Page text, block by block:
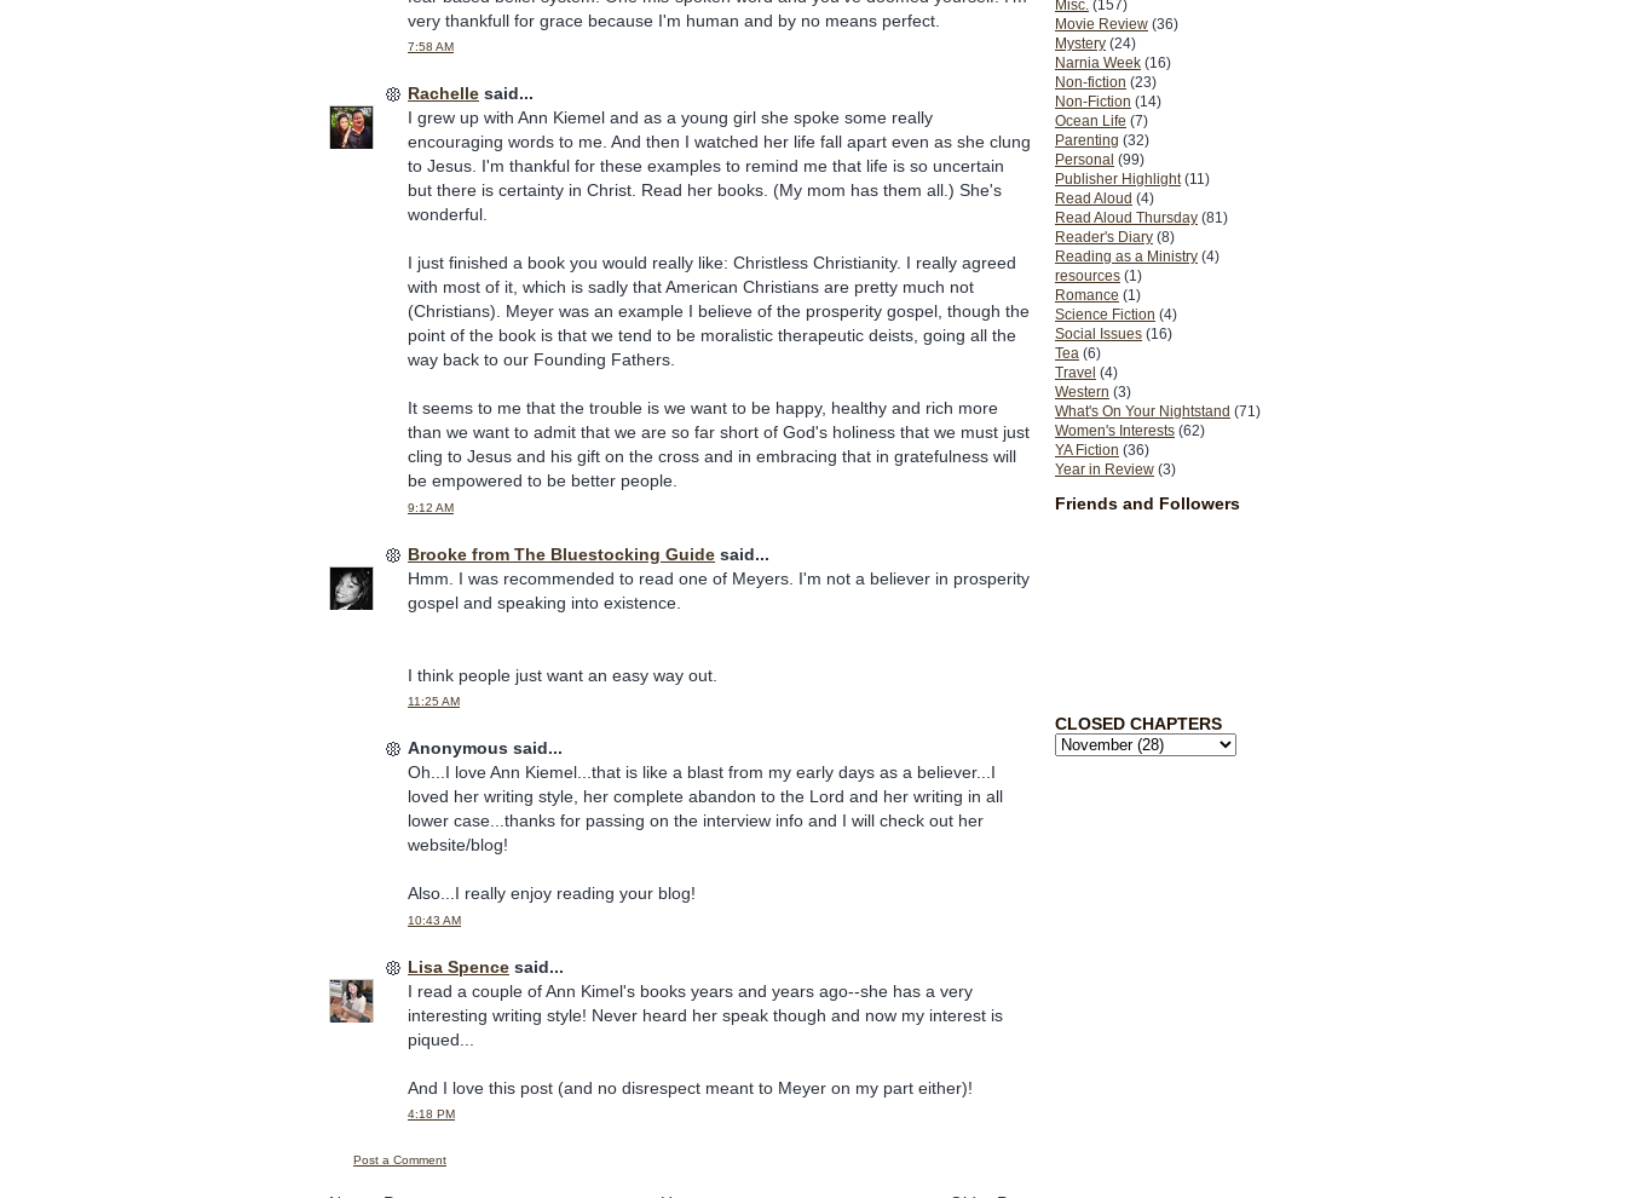
Misc. (157)
Movie Review (36)
Mystery (24)
Narnia Week (16)
Non-fiction (23)
Non-Fiction (14)
Ocean Life (7)
Parenting (32)
Personal (99)
Publisher Highlight (11)
Read Aloud (4)
Read Aloud Thursday (81)
Reader's Diary (8)
Reading as a Ministry (4)
resources (1)
Romance (1)
Science Fiction (4)
Social Issues (16)
Tea (6)
Travel (4)
Western (3)
What's On Your Nightstand (71)
Women's Interests (62)
YA Fiction (36)
Year in Review (3)
Friends and Followers
CLOSED CHAPTERS
very thankfull for grace because I'm human and by no means perfect.
7:58 AM
Rachelle said...
I grew up with Ann Kiemel and as a young girl she spoke some really
encouraging words to me. And then I watched her life fall apart even as she clung
to Jesus. I'm thankful for these examples to remind me that life is so uncertain
but there is certainty in Christ. Read her books. (My mom has them all.) She's
wonderful.
I just finished a book you would really like: Christless Christianity. I really agreed
with most of it, which is sadly that American Christians are pretty much not
(Christians). Meyer was an example I believe of the prosperity gospel, though the
point of the book is that we tend to be moralistic therapeutic deists, going all the
way back to our Founding Fathers.
It seems to me that the trouble is we want to be happy, healthy and rich more
than we want to admit that we are so far short of God's holiness that we must just
cling to Jesus and his gift on the cross and in embracing that in gratefulness will
be empowered to be better people.
9:12 AM
Brooke from The Bluestocking Guide said...
Hmm. I was recommended to read one of Meyers. I'm not a believer in prosperity
gospel and speaking into existence.
I think people just want an easy way out.
11:25 AM
Anonymous said...
Oh...I love Ann Kiemel...that is like a blast from my early days as a believer...I
loved her writing style, her complete abandon to the Lord and her writing in all
lower case...thanks for passing on the interview info and I will check out her
website/blog!
Also...I really enjoy reading your blog!
10:43 AM
Lisa Spence said...
I read a couple of Ann Kimel's books years and years ago--she has a very
interesting writing style! Never heard her speak though and now my interest is
piqued...
And I love this post (and no disrespect meant to Meyer on my part either)!
4:18 PM
Post a Comment